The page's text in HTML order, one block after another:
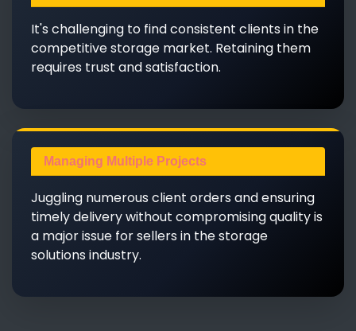
It's challenging to find consistent clients in the
competitive storage market. Retaining them
requires trust and satisfaction.
Managing Multiple Projects
Juggling numerous client orders and ensuring
timely delivery without compromising quality is
a major issue for sellers in the storage
solutions industry.